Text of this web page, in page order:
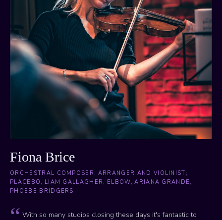
Fiona Brice
ORCHESTRAL COMPOSER, ARRANGER AND VIOLINIST;
PLACEBO, LIAM GALLAGHER, ELBOW, ARIANA GRANDE,
PHOEBE BRIDGERS
With so many studios closing these days it's fantastic to